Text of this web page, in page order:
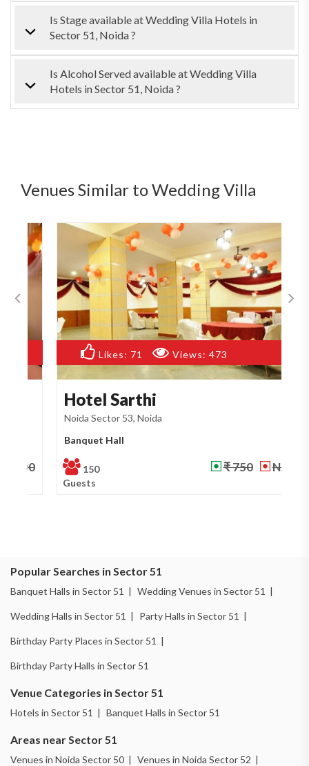
Is Stage available at Wedding Villa Hotels in
Sector 51, Noida ?
Is Alcohol Served available at Wedding Villa
Hotels in Sector 51, Noida ?
Venues Similar to Wedding Villa
Likes: 71 Views: 473
Hotel Sarthi
Noida Sector 53, Noida
Banquet Hall
150
Guests
₹ 750 NA
Popular Searches in Sector 51
Banquet Halls in Sector 51 | Wedding Venues in Sector 51 |
Wedding Halls in Sector 51 | Party Halls in Sector 51 |
Birthday Party Places in Sector 51 |
Birthday Party Halls in Sector 51
Venue Categories in Sector 51
Hotels in Sector 51 | Banquet Halls in Sector 51
Areas near Sector 51
Venues in Noida Sector 50 | Venues in Noida Sector 52 |